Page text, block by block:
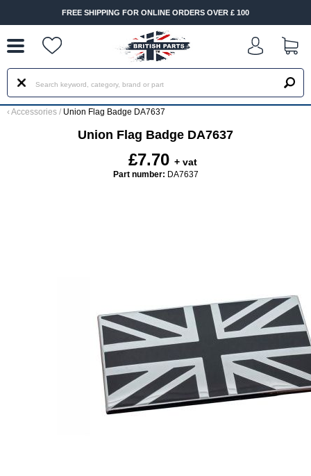
FREE SHIPPING FOR ONLINE ORDERS OVER £ 100
‹ Accessories / Union Flag Badge DA7637
Union Flag Badge DA7637
£7.70 + vat
Part number: DA7637